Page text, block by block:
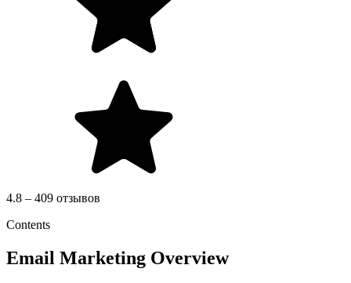
4.8 – 409 отзывов
Contents
Email Marketing Overview